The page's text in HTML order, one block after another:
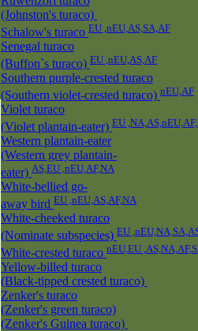
(Johnston's turaco)
Schalow's turaco EU ,nEU,AS,SA,AF
Senegal turaco
(Buffon`s turaco) EU ,nEU,AS,AF
Southern purple-crested turaco
(Southern violet-crested turaco) nEU,AF
Violet turaco
(Violet plantain-eater) EU
Western plantain-eater
(Western grey plantain-
eater) AS,EU ,nEU,AF,NA
White-bellied go-
away bird EU ,nEU,AS,AF,NA
White-cheeked turaco
(Nominate subspecies) EU
White-crested turaco nEU,EU
Yellow-billed turaco
(Black-tipped crested turaco)
Zenker's turaco
(Zenker's green turaco)
(Zenker's Guinea turaco)